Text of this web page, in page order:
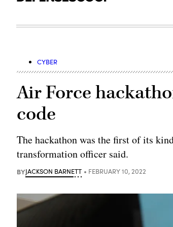
CYBER
Air Force
code
The hackathon was the first of its
transformation officer said.
BYJACKSON BARNETT FEBRUARY 10, 2022